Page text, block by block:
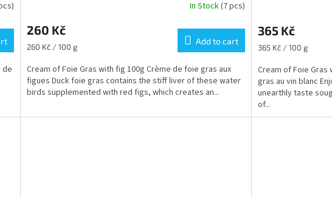
de
product
rating
is
3,0
out
of
In Stock(7 pcs)
260 Kč
Measure
260 Kč / 100 g
Add to cart
Cream of Foie Gras with fig 100g Crème de foie gras aux
figues Duck foie gras contains the stiff liver of these water
birds supplemented with red figs, which creates an...
product
rating
is
5,0
out
of
5
365 Kč
Measure
365 Kč / 100 g
Cream of Foie
gras au vin blanc
unearthly taste
of...